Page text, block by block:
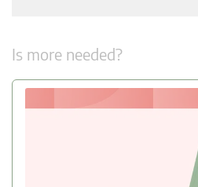
Is more needed?